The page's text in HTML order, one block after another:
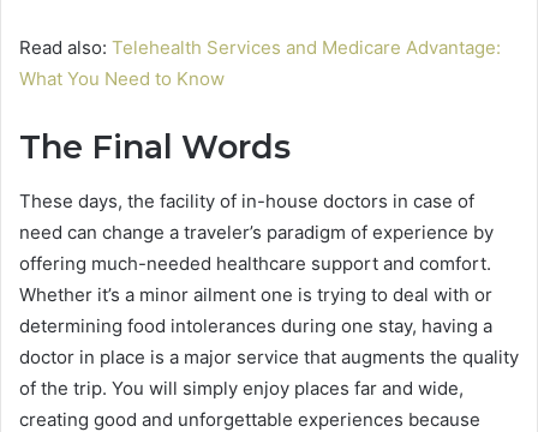
Read also: Telehealth Services and Medicare Advantage:
What You Need to Know
The Final Words
These days, the facility of in-house doctors in case of
need can change a traveler’s paradigm of experience by
offering much-needed healthcare support and comfort.
Whether it’s a minor ailment one is trying to deal with or
determining food intolerances during one stay, having a
doctor in place is a major service that augments the quality
of the trip. You will simply enjoy places far and wide,
creating good and unforgettable experiences because